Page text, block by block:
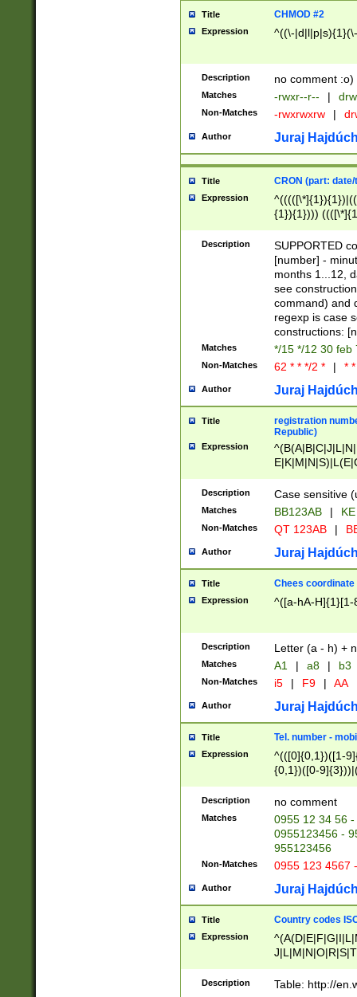
Title CHMOD #2
Expression ^((\-
Description no comment :o)
Matches -rwxr--r-- |
Non-Matches -rwxrwxrw |
Author Juraj
Title CRON (part:
Expression
{1}){1})))
(([1-
{1}){1})))
([0-
{1})|((\*\/
Description
SUPPORTED
[number] -
months 1...12,
see
command) and
regexp is case
constructions:
Matches */15 */12 30 feb
Non-Matches 62 * * */2 * | *
Author Juraj
Title
registration
Republic)
Expression
{2})$
Description Case sensitive
Matches BB123AB |
Non-Matches QT 123AB |
Author Juraj
Title Chees coordinate
Expression ^([a-hA-H]{1}[1-
Description Letter (a - h) +
Matches A1 | a8 | b3
Non-Matches i5 | F9 | AA
Author Juraj
Title Tel. number -
Expression
^(([0]{0,1})([1-
{0,1})([0-
{2})))$
Description no comment
Matches
0955 12 34 56
0955123456 -
955123456
Non-Matches 0955 123 4567
Author Juraj
Title Country codes
Expression
Description Table: http://